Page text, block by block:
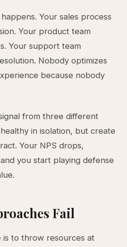
Your sales process
Your product team
Your support team
Nobody optimizes
because nobody
from three different
in isolation, but create
Your NPS drops,
you start playing defense
Fail
is to throw resources at